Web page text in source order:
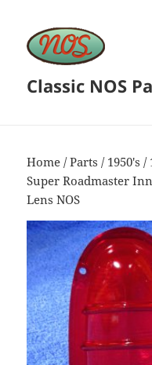
Classic NOS
Home /Parts / 1950's /
Super Roadmaster
Lens NOS